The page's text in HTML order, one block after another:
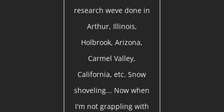
research weve done in
Arthur, Illinois,
Holbrook, Arizona,
Carmel Valley,
California, etc. Snow
shoveling... Now when
I'm not grappling with